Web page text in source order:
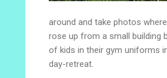
around and take photos
rose up from a small building
of kids in their gym uniforms
day-retreat.